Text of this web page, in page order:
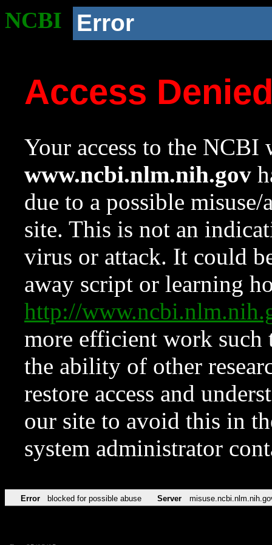
NCBI Error
Access
Your access to the NCBI
www.ncbi.nlm.nih.gov
due to a possible
site. This is not an
virus or attack. It could
away script or learning
http://
more efficient work such
the ability of other
restore access and
our site to avoid this in
system administrator
Error blocked for possible abuse Server